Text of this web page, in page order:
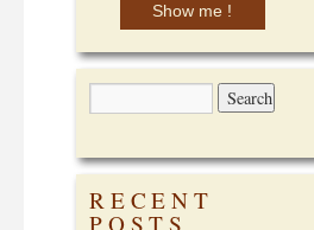
Show me !
RECENT
POSTS